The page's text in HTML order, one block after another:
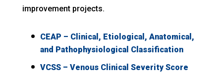
improvement projects.
CEAP – Clinical, Etiological, Anatomical,
and Pathophysiological Classification
VCSS – Venous Clinical Severity Score